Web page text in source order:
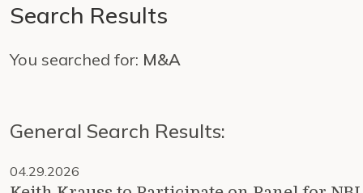
Search Results
You searched for: M&A
General Search Results:
04.29.2026